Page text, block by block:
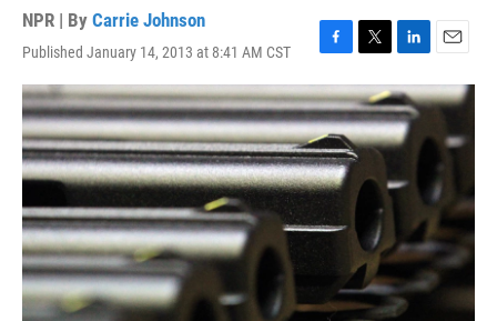
NPR | By Carrie Johnson
Published January 14, 2013 at 8:41 AM CST
F
a
c
e
b
o
o
k
T
w
i
t
t
e
r
L
i
n
k
e
I
E
m
a
l